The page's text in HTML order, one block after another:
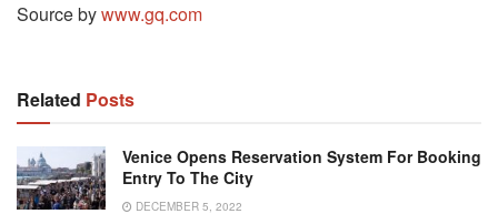
Source bywww.gq.com
Related Posts
Venice Opens Reservation System For Booking
Entry To The City
DECEMBER 5, 2022